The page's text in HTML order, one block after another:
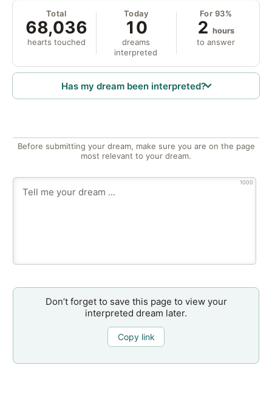
Total
68,036
hearts touched
Today
10
dreams
interpreted
For 93%
2 hours
to answer
Has my dream been interpreted?
Before submitting your dream, make sure you are on the page
most relevant to your dream.
1000
Don’t forget to save this page to view your
interpreted dream later.
Copy link